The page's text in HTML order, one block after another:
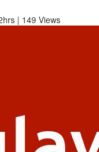
| 149 Views